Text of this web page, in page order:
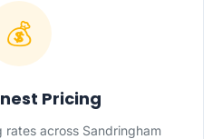
💰
Pricing
rates across Sandringham